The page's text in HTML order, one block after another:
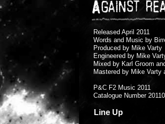
Released April 2011
Words and Music by
Produced by Mike Varty
Engineered by Mike
Mixed by Karl Groom
Mastered by Mike Varty
P&C F2 Music 2011
Catalogue Number
Line Up